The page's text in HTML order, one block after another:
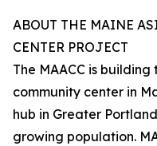
ABOUT THE MAINE
CENTER PROJECT
The MAACC is
community center in
hub in Greater
growing population.